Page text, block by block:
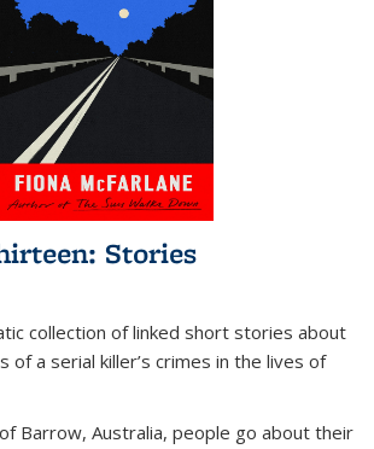
Stories
collection of linked short stories about
a serial killer’s crimes in the lives of
Barrow, Australia, people go about their